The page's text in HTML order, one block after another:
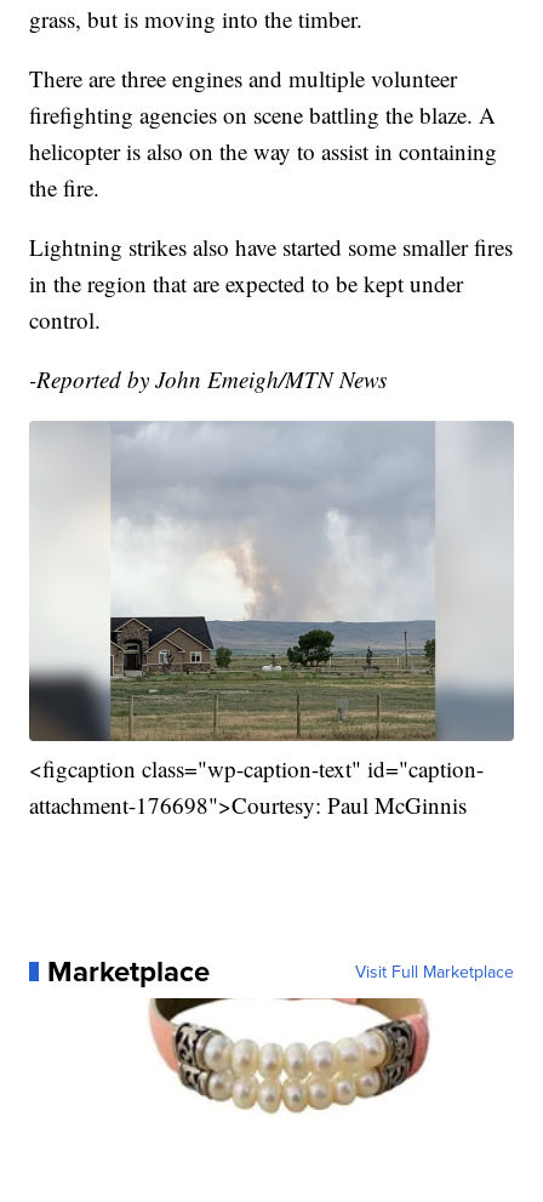
grass, but is moving into the timber.
There are three engines and multiple volunteer
firefighting agencies on scene battling the blaze. A
helicopter is also on the way to assist in containing
the fire.
Lightning strikes also have started some smaller fires
in the region that are expected to be kept under
control.
-Reported by John Emeigh/MTN News
<figcaption class="wp-caption-text" id="caption-
attachment-176698">Courtesy: Paul McGinnis
Marketplace Visit Full Marketplace